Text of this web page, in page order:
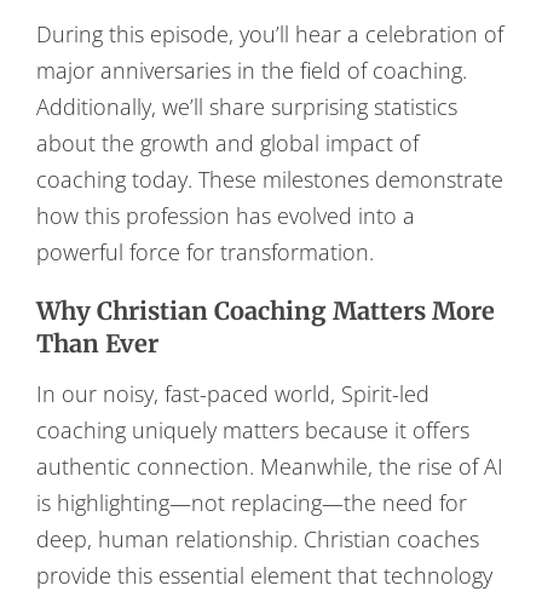
During this episode, you’ll hear a celebration of
major anniversaries in the field of coaching.
Additionally, we’ll share surprising statistics
about the growth and global impact of
coaching today. These milestones demonstrate
how this profession has evolved into a
powerful force for transformation.
Why Christian Coaching Matters More
Than Ever
In our noisy, fast-paced world, Spirit-led
coaching uniquely matters because it offers
authentic connection. Meanwhile, the rise of AI
is highlighting—not replacing—the need for
deep, human relationship. Christian coaches
provide this essential element that technology